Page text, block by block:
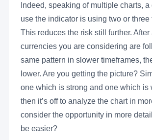
Indeed, speaking of multiple charts, a
use the indicator is using two or three
This reduces the risk still further. After
currencies you are considering are
same pattern in slower timeframes,
lower. Are you getting the picture?
one which is strong and one which is
then it’s off to analyze the chart in
consider the opportunity in more
be easier?